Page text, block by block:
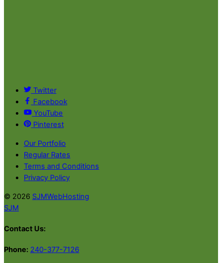
Twitter
Facebook
YouTube
Pinterest
Our Portfolio
Regular Rates
Terms and Conditions
Privacy Policy
© 2026 SJMWebHosting
SJM
Contact Us:
Phone: 240-377-7126